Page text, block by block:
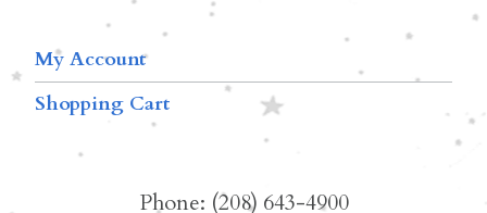
My Account
Shopping Cart
Phone: (208) 643-4900